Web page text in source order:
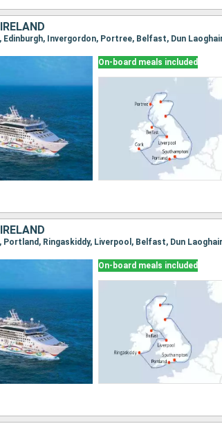
On-board meals included
On-board meals included